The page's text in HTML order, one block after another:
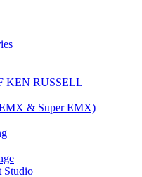
KEN RUSSELL
& Super EMX)
Studio